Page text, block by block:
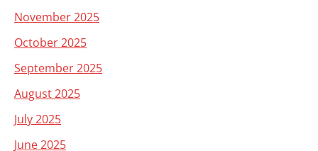
November 2025
October 2025
September 2025
August 2025
July 2025
June 2025